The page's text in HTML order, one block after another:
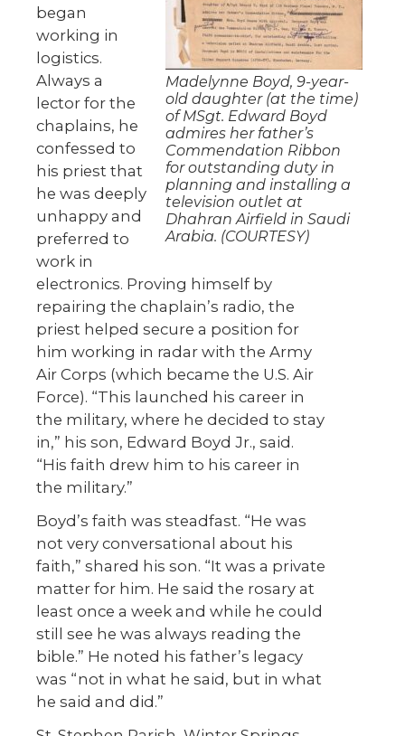
Madelynne Boyd, 9-year-
old daughter (at the time)
of MSgt. Edward Boyd
admires her father’s
Commendation Ribbon
for outstanding duty in
planning and installing a
television outlet at
Dhahran Airfield in Saudi
Arabia. (COURTESY)
began
working in
logistics.
Always a
lector for the
chaplains, he
confessed to
his priest that
he was deeply
unhappy and
preferred to
work in
electronics. Proving himself by
repairing the chaplain’s radio, the
priest helped secure a position for
him working in radar with the Army
Air Corps (which became the U.S. Air
Force). “This launched his career in
the military, where he decided to stay
in,” his son, Edward Boyd Jr., said.
“His faith drew him to his career in
the military.”
Boyd’s faith was steadfast. “He was
not very conversational about his
faith,” shared his son. “It was a private
matter for him. He said the rosary at
least once a week and while he could
still see he was always reading the
bible.” He noted his father’s legacy
was “not in what he said, but in what
he said and did.”